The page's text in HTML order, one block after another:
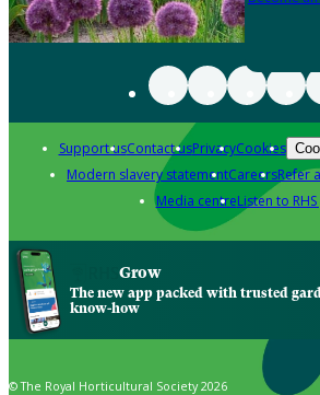
Support usContact usPrivacyCookies
Modern slavery statementCareersRefer
Media centreListen to
Grow
The new app packed with trusted
know-how
© The Royal Horticultural Society 2026